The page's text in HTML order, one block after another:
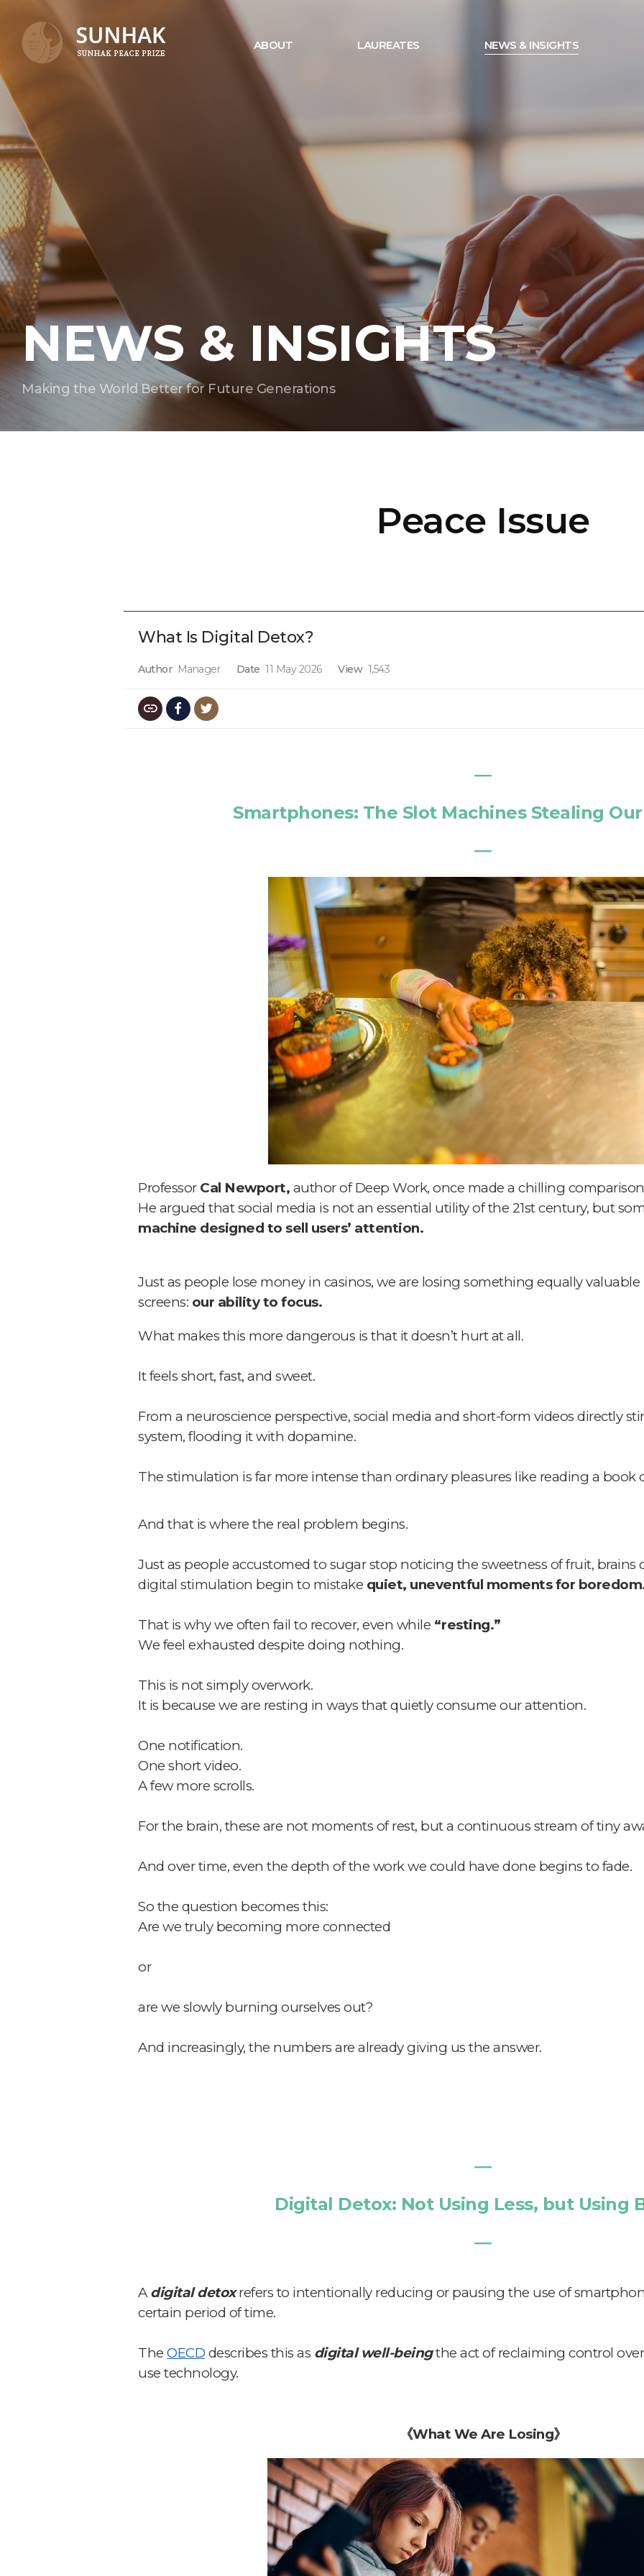
ABOUT LAUREATES NEWS & INSIGHTS
NEWS & INSIGHTS
Making the World Better for Future Generations
Peace Issue
What Is Digital Detox?
Author Manager Date 11 May 2026 View 1,543
―
Smartphones: The Slot Machines Stealing
―
Professor Cal Newport, author of Deep Work, once made a chilling
He argued that social media is not an essential utility of the 21st century, but
machine designed to sell users’ attention.
Just as people lose money in casinos, we are losing something equally
screens: our ability to focus.
What makes this more dangerous is that it doesn’t hurt at all.
It feels short, fast, and sweet.
From a neuroscience perspective, social media and short-form videos directly
system, flooding it with dopamine.
The stimulation is far more intense than ordinary pleasures like reading a book
And that is where the real problem begins.
Just as people accustomed to sugar stop noticing the sweetness of fruit, brains
digital stimulation begin to mistake quiet, uneventful moments for
That is why we often fail to recover, even while “resting.”
We feel exhausted despite doing nothing.
This is not simply overwork.
It is because we are resting in ways that quietly consume our attention.
One notification.
One short video.
A few more scrolls.
For the brain, these are not moments of rest, but a continuous stream of tiny
And over time, even the depth of the work we could have done begins to fade.
So the question becomes this:
Are we truly becoming more connected
or
are we slowly burning ourselves out?
And increasingly, the numbers are already giving us the answer.
―
Digital Detox: Not Using Less, but Using
―
A digital detoxrefers to intentionally reducing or pausing the use of
certain period of time.
The OECD describes this as digital well-beingthe act of reclaiming control
use technology.
《What We Are Losing》